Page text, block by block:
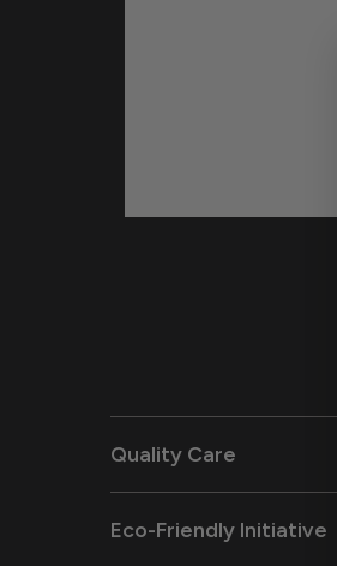
Quality Care
Eco-Friendly Initiative